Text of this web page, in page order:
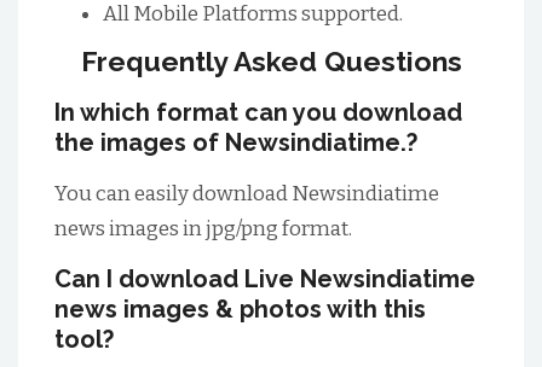
All Mobile Platforms supported.
Frequently Asked Questions
In which format can you download
the images of Newsindiatime.?
You can easily download Newsindiatime
news images in jpg/png format.
Can I download Live Newsindiatime
news images & photos with this
tool?